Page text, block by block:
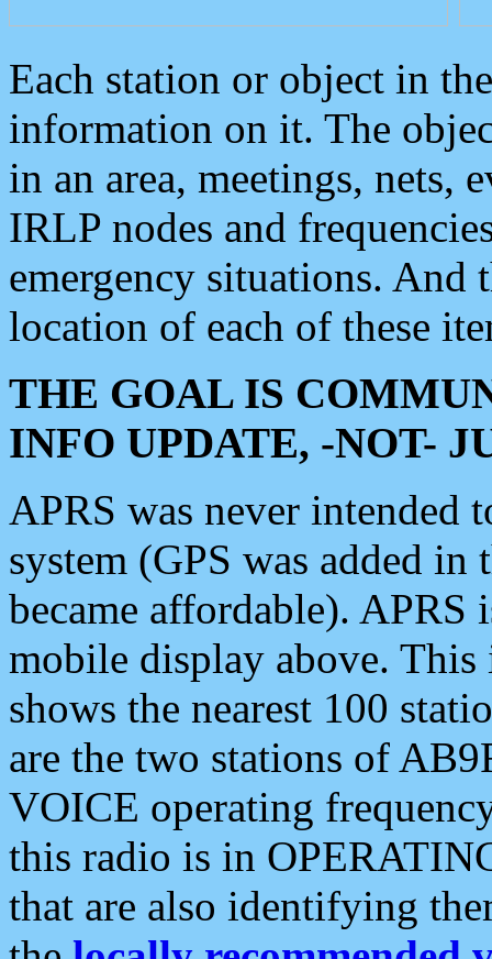
Each station or object in
information on it. The
in an area, meetings, nets,
IRLP nodes and
emergency situations. And
location of each of these
THE GOAL IS
INFO UPDATE, -NOT-
APRS was never intended
system (GPS was added
became affordable). APRS
mobile display above.
shows the nearest 100
are the two stations of
VOICE operating
this radio is in
that are also identifying